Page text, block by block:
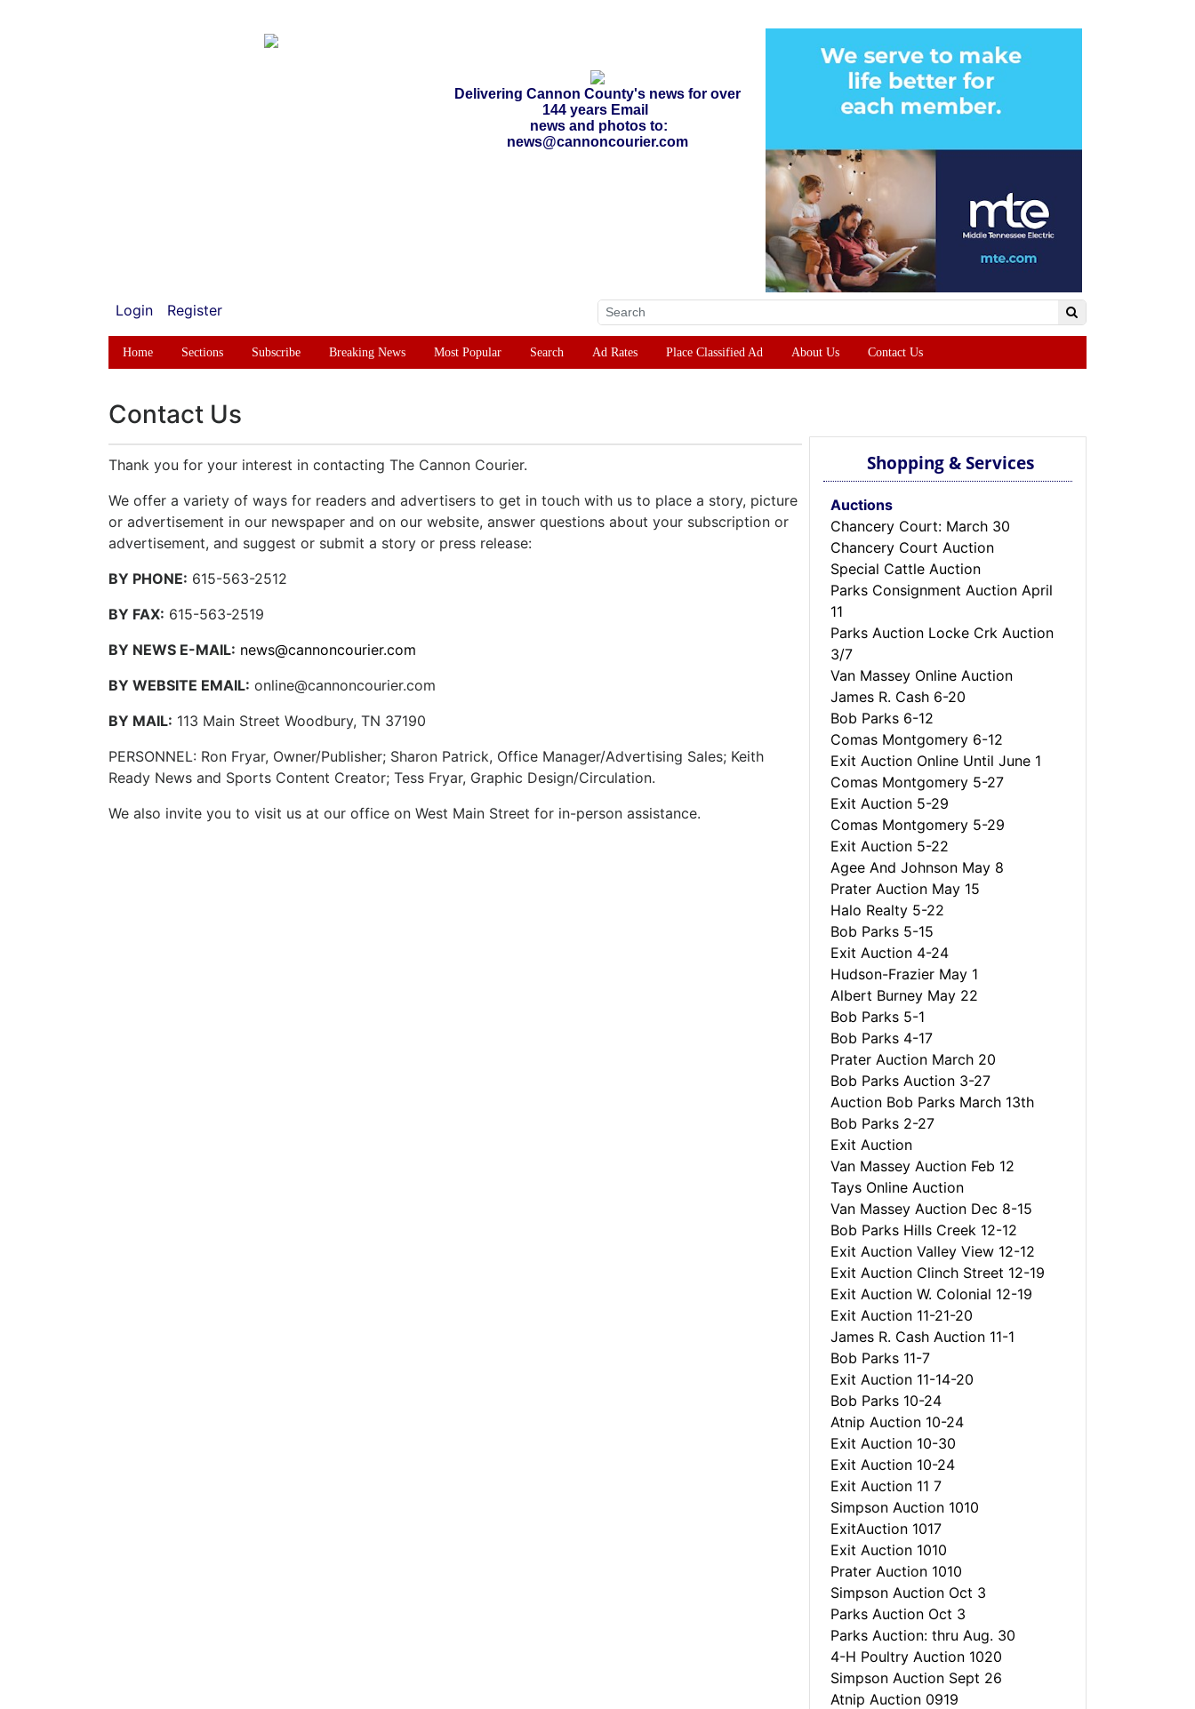
Delivering Cannon County's news for over
144 years Email
news and photos to:
news@cannoncourier.com
Login Register
Home Sections Subscribe Breaking News Most Popular Search Ad Rates Place Classified Ad About Us Contact Us
Contact Us
Thank you for your interest in contacting The Cannon Courier.
We offer a variety of ways for readers and advertisers to get in touch with us to place a story, picture
or advertisement in our newspaper and on our website, answer questions about your subscription or
advertisement, and suggest or submit a story or press release:
BY PHONE: 615-563-2512
BY FAX: 615-563-2519
BY NEWS E-MAIL: news@cannoncourier.com
BY WEBSITE EMAIL: online@cannoncourier.com
BY MAIL: 113 Main Street Woodbury, TN 37190
PERSONNEL: Ron Fryar, Owner/Publisher; Sharon Patrick, Office Manager/Advertising Sales; Keith
Ready News and Sports Content Creator; Tess Fryar, Graphic Design/Circulation.
We also invite you to visit us at our office on West Main Street for in-person assistance.
Shopping & Services
Auctions
Chancery Court: March 30
Chancery Court Auction
Special Cattle Auction
Parks Consignment Auction April
11
Parks Auction Locke Crk Auction
3/7
Van Massey Online Auction
James R. Cash 6-20
Bob Parks 6-12
Comas Montgomery 6-12
Exit Auction Online Until June 1
Comas Montgomery 5-27
Exit Auction 5-29
Comas Montgomery 5-29
Exit Auction 5-22
Agee And Johnson May 8
Prater Auction May 15
Halo Realty 5-22
Bob Parks 5-15
Exit Auction 4-24
Hudson-Frazier May 1
Albert Burney May 22
Bob Parks 5-1
Bob Parks 4-17
Prater Auction March 20
Bob Parks Auction 3-27
Auction Bob Parks March 13th
Bob Parks 2-27
Exit Auction
Van Massey Auction Feb 12
Tays Online Auction
Van Massey Auction Dec 8-15
Bob Parks Hills Creek 12-12
Exit Auction Valley View 12-12
Exit Auction Clinch Street 12-19
Exit Auction W. Colonial 12-19
Exit Auction 11-21-20
James R. Cash Auction 11-1
Bob Parks 11-7
Exit Auction 11-14-20
Bob Parks 10-24
Atnip Auction 10-24
Exit Auction 10-30
Exit Auction 10-24
Exit Auction 11 7
Simpson Auction 1010
ExitAuction 1017
Exit Auction 1010
Prater Auction 1010
Simpson Auction Oct 3
Parks Auction Oct 3
Parks Auction: thru Aug. 30
4-H Poultry Auction 1020
Simpson Auction Sept 26
Atnip Auction 0919